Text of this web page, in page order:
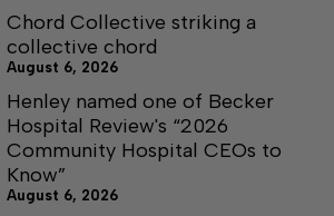
Chord Collective striking a
collective chord
August 6, 2026
Henley named one of Becker
Hospital Review's “2026
Community Hospital CEOs to
Know”
August 6, 2026